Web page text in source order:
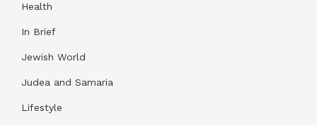
Health
In Brief
Jewish World
Judea and Samaria
Lifestyle